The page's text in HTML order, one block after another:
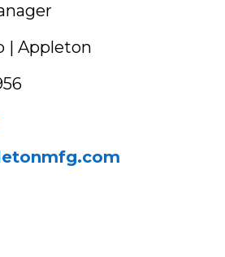
| Appleton